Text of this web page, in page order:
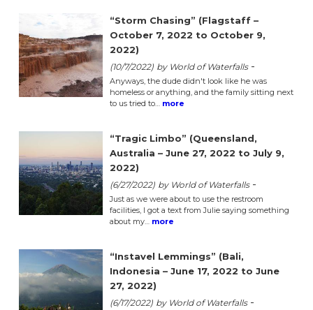
“Storm Chasing” (Flagstaff –
October 7, 2022 to October 9,
2022)
(10/7/2022) by World of Waterfalls -
Anyways, the dude didn't look like he was
homeless or anything, and the family sitting next
to us tried to… more
“Tragic Limbo” (Queensland,
Australia – June 27, 2022 to July 9,
2022)
(6/27/2022) by World of Waterfalls -
Just as we were about to use the restroom
facilities, I got a text from Julie saying something
about my… more
“Instavel Lemmings” (Bali,
Indonesia – June 17, 2022 to June
27, 2022)
(6/17/2022) by World of Waterfalls -